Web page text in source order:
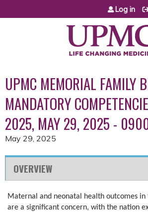
Jump to content
Log in
UPMC MEMORIAL FAMILY
MANDATORY
2025, MAY 29, 2025 -
May 29, 2025
OVERVIEW
Maternal and neonatal health outcomes in
are a significant concern, with the nation